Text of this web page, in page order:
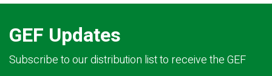
GEF Updates
Subscribe to our distribution list to receive the GEF